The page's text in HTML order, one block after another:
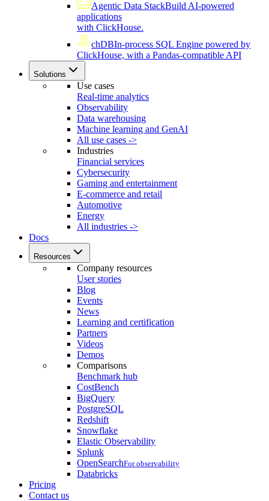
Agentic Data StackBuild AI-powered
applications
with ClickHouse.
chDBIn-process SQL Engine powered by
ClickHouse, with a Pandas-compatible API
Solutions
Use cases
Real-time analytics
Observability
Data warehousing
Machine learning and GenAI
All use cases ->
Industries
Financial services
Cybersecurity
Gaming and entertainment
E-commerce and retail
Automotive
Energy
All industries ->
Docs
Resources
Company resources
User stories
Blog
Events
News
Learning and certification
Partners
Videos
Demos
Comparisons
Benchmark hub
CostBench
BigQuery
PostgreSQL
Redshift
Snowflake
Elastic Observability
Splunk
OpenSearchFor observability
Databricks
Pricing
Contact us